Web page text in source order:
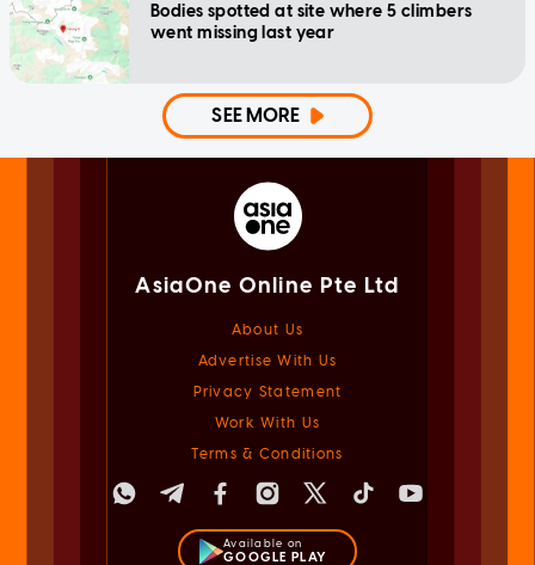
Bodies spotted at site where 5 climbers
went missing last year
SEE MORE
AsiaOne Online Pte Ltd
About Us
Advertise With Us
Privacy Statement
Work With Us
Terms & Conditions
Available on
GOOGLE PLAY